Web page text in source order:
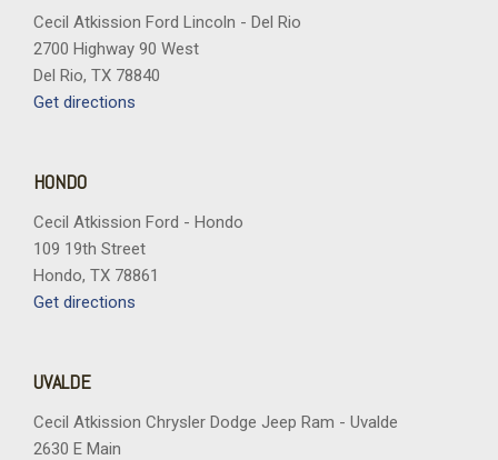
Cecil Atkission Ford Lincoln - Del Rio
2700 Highway 90 West
Del Rio, TX 78840
Get directions
HONDO
Cecil Atkission Ford - Hondo
109 19th Street
Hondo, TX 78861
Get directions
UVALDE
Cecil Atkission Chrysler Dodge Jeep Ram - Uvalde
2630 E Main